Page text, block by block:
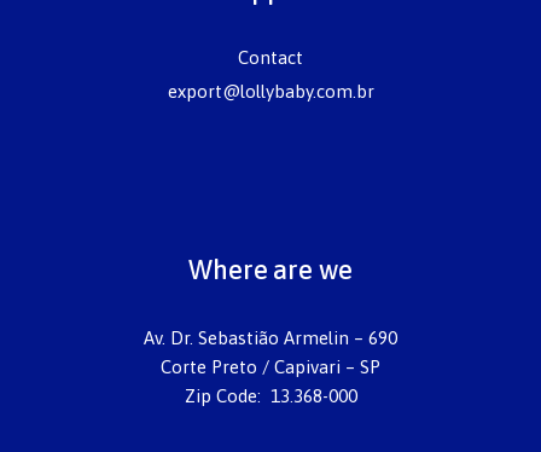
Contact
export@lollybaby.com.br
Where are we
Av. Dr. Sebastião Armelin – 690
Corte Preto / Capivari – SP
Zip Code: 13.368-000